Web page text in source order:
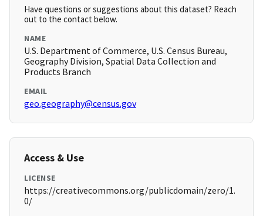
Have questions or suggestions about this dataset? Reach
out to the contact below.
NAME
U.S. Department of Commerce, U.S. Census Bureau,
Geography Division, Spatial Data Collection and
Products Branch
EMAIL
geo.geography@census.gov
Access & Use
LICENSE
https://creativecommons.org/publicdomain/zero/1.
0/